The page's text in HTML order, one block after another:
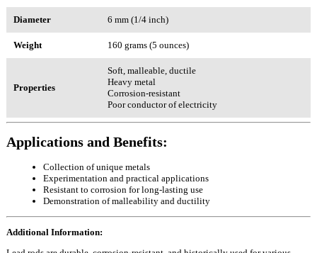
Diameter 6 mm (1/4 inch)
Weight 160 grams (5 ounces)
Properties
Soft, malleable, ductile
Heavy metal
Corrosion-resistant
Poor conductor of electricity
Applications and Benefits:
Collection of unique metals
Experimentation and practical applications
Resistant to corrosion for long-lasting use
Demonstration of malleability and ductility
Additional Information: